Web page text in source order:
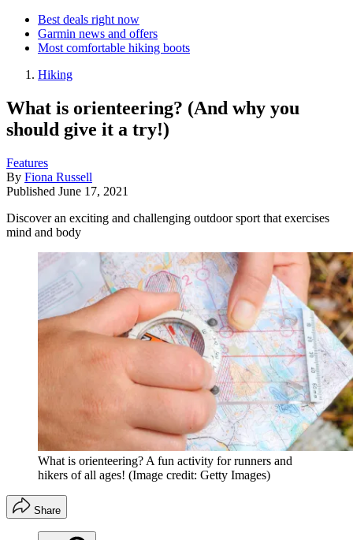
Best deals right now
Garmin news and offers
Most comfortable hiking boots
Hiking
What is orienteering? (And why you
should give it a try!)
Features
By Fiona Russell
Published June 17, 2021
Discover an exciting and challenging outdoor sport that exercises
mind and body
What is orienteering? A fun activity for runners and
hikers of all ages! (Image credit: Getty Images)
Share